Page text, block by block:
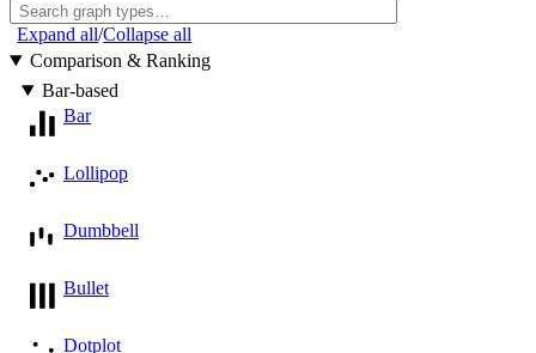
Expand all/Collapse all
Comparison & Ranking
Bar-based
Bar
Lollipop
Dumbbell
Bullet
Dotplot